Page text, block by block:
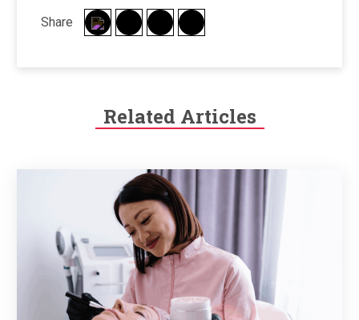
Share
Related Articles